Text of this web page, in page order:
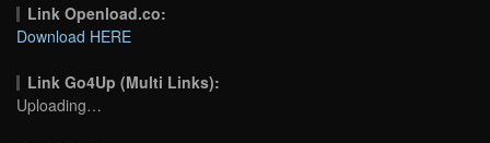
Link Openload.co:
Download HERE
Link Go4Up (Multi Links):
Uploading…